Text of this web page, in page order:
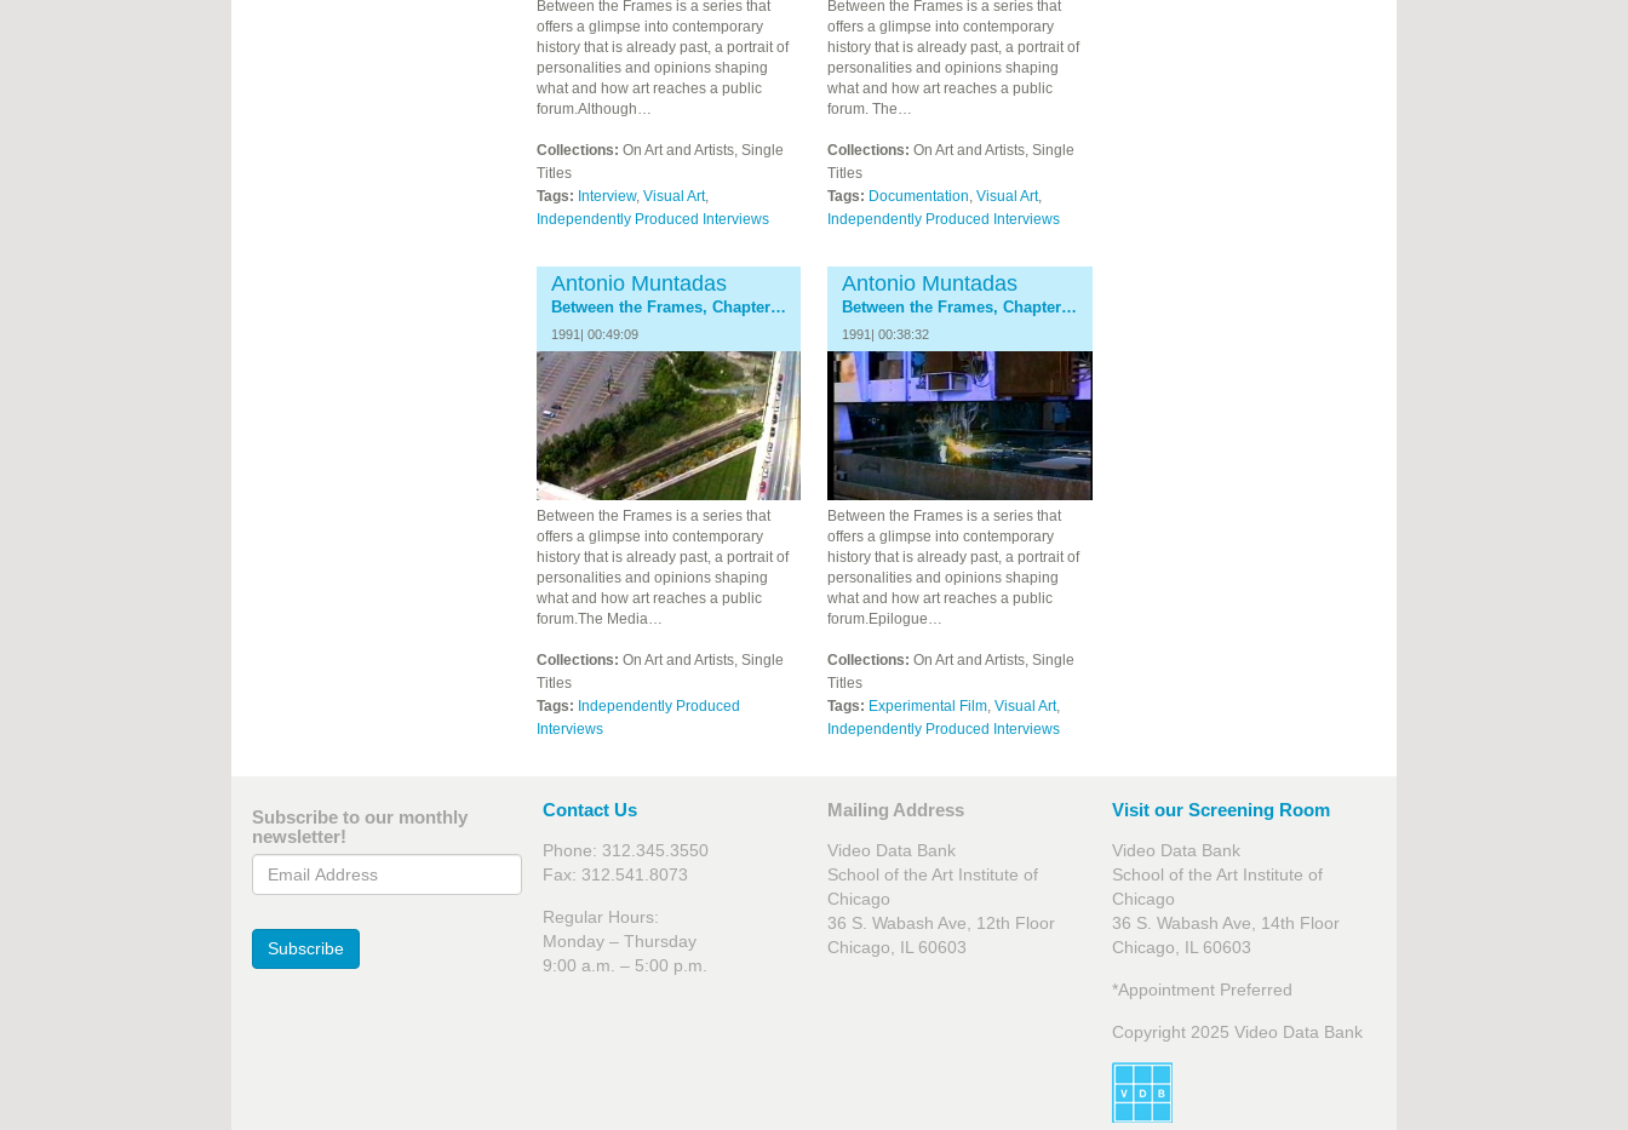
Between the Frames is a series that
offers a glimpse into contemporary
history that is already past, a portrait of
personalities and opinions shaping
what and how art reaches a public
forum.Although…
Collections: On Art and Artists, Single
Titles
Tags: Interview, Visual Art,
Independently Produced Interviews
Between the Frames is a series that
offers a glimpse into contemporary
history that is already past, a portrait of
personalities and opinions shaping
what and how art reaches a public
forum. The…
Collections: On Art and Artists, Single
Titles
Tags: Documentation, Visual Art,
Independently Produced Interviews
Antonio Muntadas
Between the Frames, Chapter 7: The Media
1991| 00:49:09
Between the Frames is a series that
offers a glimpse into contemporary
history that is already past, a portrait of
personalities and opinions shaping
what and how art reaches a public
forum.The Media…
Collections: On Art and Artists, Single
Titles
Tags: Independently Produced
Interviews
Antonio Muntadas
Between the Frames, Chapter 8: Epilogue
1991| 00:38:32
Between the Frames is a series that
offers a glimpse into contemporary
history that is already past, a portrait of
personalities and opinions shaping
what and how art reaches a public
forum.Epilogue…
Collections: On Art and Artists, Single
Titles
Tags: Experimental Film Visual Art,
Independently Produced Interviews
Subscribe to our monthly
newsletter!
Email Address
Subscribe
Contact Us
Phone: 312.345.3550
Fax: 312.541.8073
Regular Hours:
Monday – Thursday
9:00 a.m. – 5:00 p.m.
Mailing Address
Video Data Bank
School of the Art Institute of
Chicago
36 S. Wabash Ave, 12th Floor
Chicago, IL 60603
Visit our Screening Room
Video Data Bank
School of the Art Institute of
Chicago
36 S. Wabash Ave, 14th Floor
Chicago, IL 60603
*Appointment Preferred
Copyright 2025 Video Data Bank